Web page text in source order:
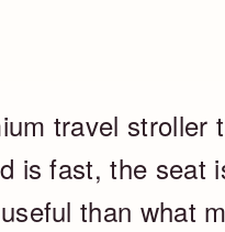
travel stroller
is fast, the seat
than what